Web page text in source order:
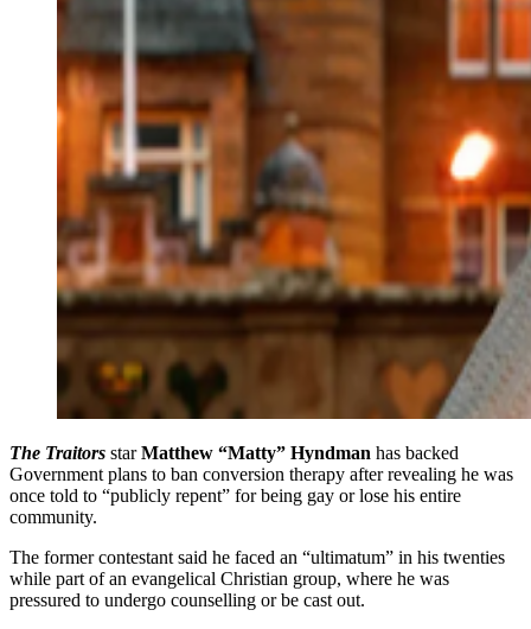
The Traitors starMatthew “Matty” Hyndman has backed
Government plans to ban conversion therapy after revealing he was
once told to “publicly repent” for being gay or lose his entire
community.
The former contestant said he faced an “ultimatum” in his twenties
while part of an evangelical Christian group, where he was
pressured to undergo counselling or be cast out.